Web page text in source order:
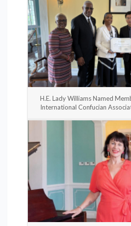
H.E. Lady Williams Named
International Confucian